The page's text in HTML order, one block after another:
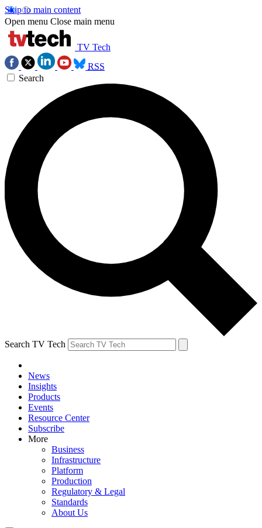
Skip to main content
Open menu Close main menu
TV Tech
RSS
Search
Search TV Tech
News
Insights
Products
Events
Resource Center
Subscribe
More
Business
Infrastructure
Platform
Production
Regulatory & Legal
Standards
About Us